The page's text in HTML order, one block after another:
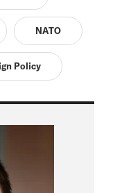
NATO
Policy